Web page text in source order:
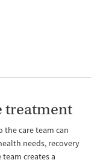
treatment
the care team can
needs, recovery
creates a